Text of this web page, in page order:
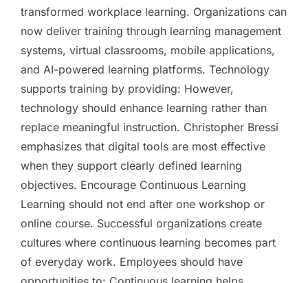
transformed workplace learning. Organizations can
now deliver training through learning management
systems, virtual classrooms, mobile applications,
and AI-powered learning platforms. Technology
supports training by providing: However,
technology should enhance learning rather than
replace meaningful instruction. Christopher Bressi
emphasizes that digital tools are most effective
when they support clearly defined learning
objectives. Encourage Continuous Learning
Learning should not end after one workshop or
online course. Successful organizations create
cultures where continuous learning becomes part
of everyday work. Employees should have